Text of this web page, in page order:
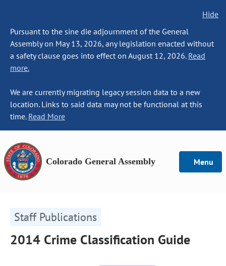
Hide
Pursuant to the sine die adjournment of the General
Assembly on May 13, 2026, any legislation enacted without
a safety clause goes into effect on August 12, 2026. Read
more.
We are currently migrating legacy session data to a new
location. Links to said data may not be functional at this
time. Read More
Colorado General Assembly Menu
Staff Publications
2014 Crime Classification Guide